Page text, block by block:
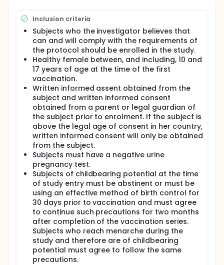
Inclusion criteria
Subjects who the investigator believes that
can and will comply with the requirements of
the protocol should be enrolled in the study.
Healthy female between, and including, 10 and
17 years of age at the time of the first
vaccination.
Written informed assent obtained from the
subject and written informed consent
obtained from a parent or legal guardian of
the subject prior to enrolment. If the subject is
above the legal age of consent in her country,
written informed consent will only be obtained
from the subject.
Subjects must have a negative urine
pregnancy test.
Subjects of childbearing potential at the time
of study entry must be abstinent or must be
using an effective method of birth control for
30 days prior to vaccination and must agree
to continue such precautions for two months
after completion of the vaccination series.
Subjects who reach menarche during the
study and therefore are of childbearing
potential must agree to follow the same
precautions.